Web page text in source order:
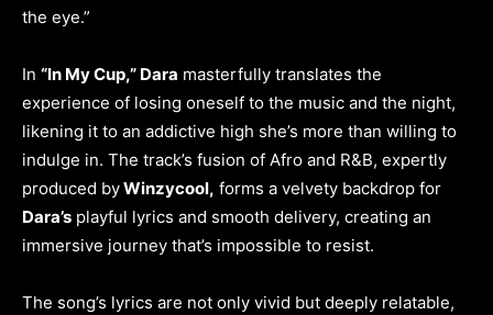
the eye.”
In “In My Cup,” Dara masterfully translates the
experience of losing oneself to the music and the night,
likening it to an addictive high she’s more than willing to
indulge in. The track’s fusion of Afro and R&B, expertly
produced byWinzycool, forms a velvety backdrop for
Dara’s playful lyrics and smooth delivery, creating an
immersive journey that’s impossible to resist.
The song’s lyrics are not only vivid but deeply relatable,